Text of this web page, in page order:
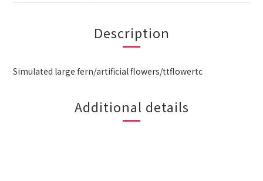
Description
Simulated large fern/artificial flowers/ttflowertc
Additional details